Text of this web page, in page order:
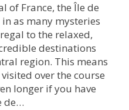
of France, the Île de
as many mysteries
to the relaxed,
destinations
region. This means
over the course
longer if you have
de…